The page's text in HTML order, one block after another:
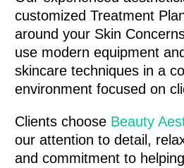
customized Treatment
around your Skin
use modern equipment
skincare techniques in a
environment focused on
Clients choose Beauty
our attention to detail,
and commitment to